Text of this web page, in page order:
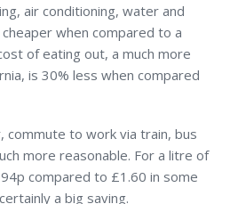
air conditioning, water and
when compared to a
of eating out, a much more
is 30% less when compared
commute to work via train, bus
more reasonable. For a litre of
compared to £1.60 in some
a big saving.